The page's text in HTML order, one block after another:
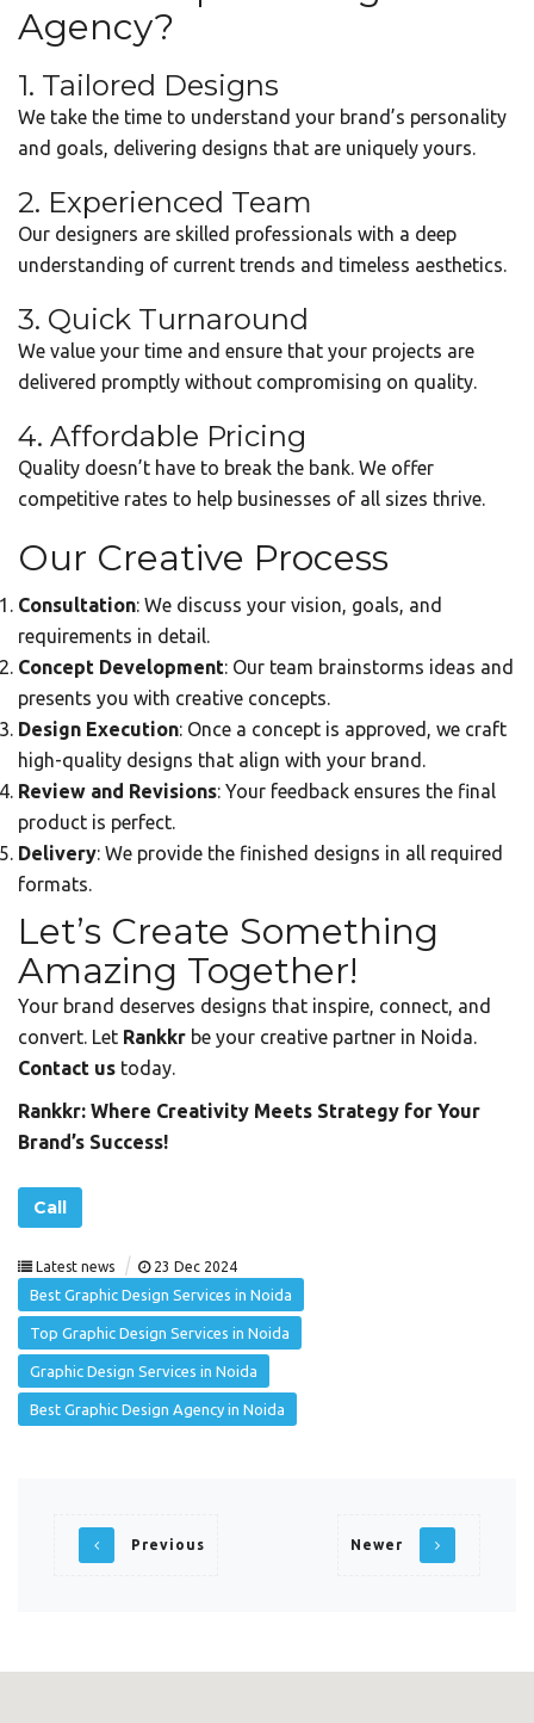
Agency?
1. Tailored Designs
We take the time to understand your brand’s personality
and goals, delivering designs that are uniquely yours.
2. Experienced Team
Our designers are skilled professionals with a deep
understanding of current trends and timeless aesthetics.
3. Quick Turnaround
We value your time and ensure that your projects are
delivered promptly without compromising on quality.
4. Affordable Pricing
Quality doesn’t have to break the bank. We offer
competitive rates to help businesses of all sizes thrive.
Our Creative Process
Consultation: We discuss your vision, goals, and
requirements in detail.
Concept Development: Our team brainstorms ideas and
presents you with creative concepts.
Design Execution: Once a concept is approved, we craft
high-quality designs that align with your brand.
Review and Revisions: Your feedback ensures the final
product is perfect.
Delivery: We provide the finished designs in all required
formats.
Let’s Create Something
Amazing Together!
Your brand deserves designs that inspire, connect, and
convert. Let Rankkr be your creative partner in Noida.
Contact us today.
Rankkr: Where Creativity Meets Strategy for Your
Brand’s Success!
Call
Latest news | 23 Dec 2024
Best Graphic Design Services in Noida
Top Graphic Design Services in Noida
Graphic Design Services in Noida
Best Graphic Design Agency in Noida
Previous Newer